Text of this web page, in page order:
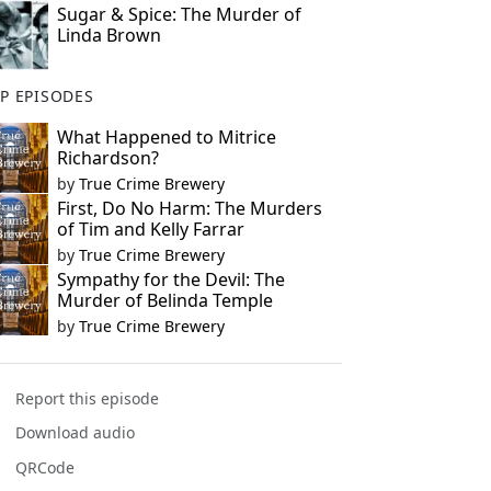
Sugar & Spice: The Murder of
Linda Brown
EPISODES
What Happened to Mitrice
Richardson?
by True Crime Brewery
First, Do No Harm: The Murders
of Tim and Kelly Farrar
by True Crime Brewery
Sympathy for the Devil: The
Murder of Belinda Temple
by True Crime Brewery
Report this episode
Download audio
QRCode